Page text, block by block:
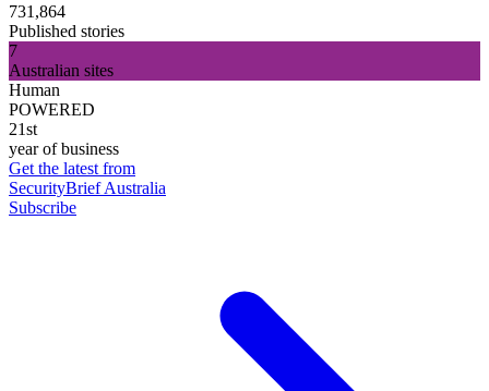
731,864
Published stories
7
Australian sites
Human
POWERED
21st
year of business
Get the latest from
SecurityBrief Australia
Subscribe